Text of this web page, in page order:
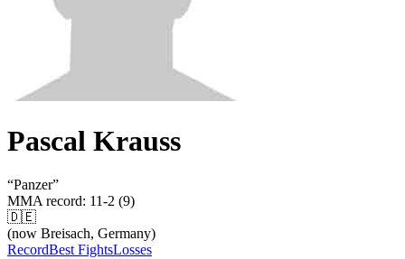
Pascal Krauss
“Panzer”
MMA record: 11-2 (9)
🇩🇪
(now Breisach, Germany)
RecordBest FightsLosses